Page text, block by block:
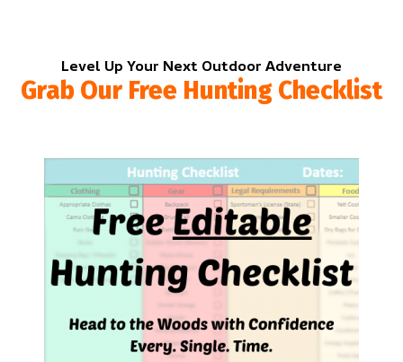
Level Up Your Next Outdoor Adventure
Grab Our Free Hunting Checklist